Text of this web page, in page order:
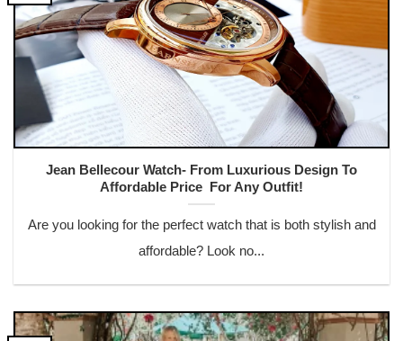
Jean Bellecour Watch- From Luxurious Design To
Affordable Price For Any Outfit!
Are you looking for the perfect watch that is both stylish and
affordable? Look no...